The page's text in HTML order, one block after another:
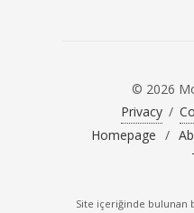
© 2026
Privacy /
Homepage /
Site içeriğinde